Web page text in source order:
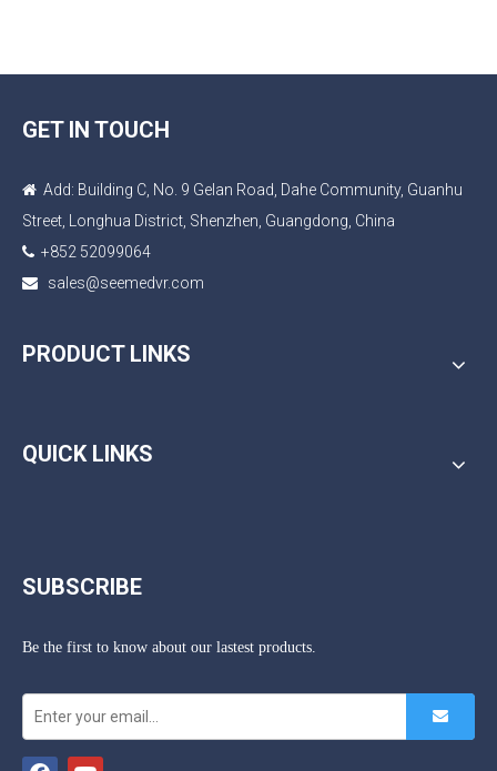
GET IN TOUCH
 Add: Building C, No. 9 Gelan Road, Dahe Community, Guanhu
Street, Longhua District, Shenzhen, Guangdong, China
 +852 52099064
 sales@seemedvr.com
PRODUCT LINKS
QUICK LINKS
SUBSCRIBE
Be the first to know about our lastest products.